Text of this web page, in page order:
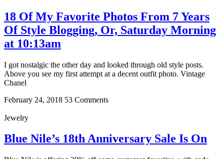
18 Of My Favorite Photos From 7 Years
Of Style Blogging, Or, Saturday Morning
at 10:13am
I got nostalgic the other day and looked through old style posts.
Above you see my first attempt at a decent outfit photo. Vintage
Chanel
February 24, 2018 53 Comments
Jewelry
Blue Nile’s 18th Anniversary Sale Is On